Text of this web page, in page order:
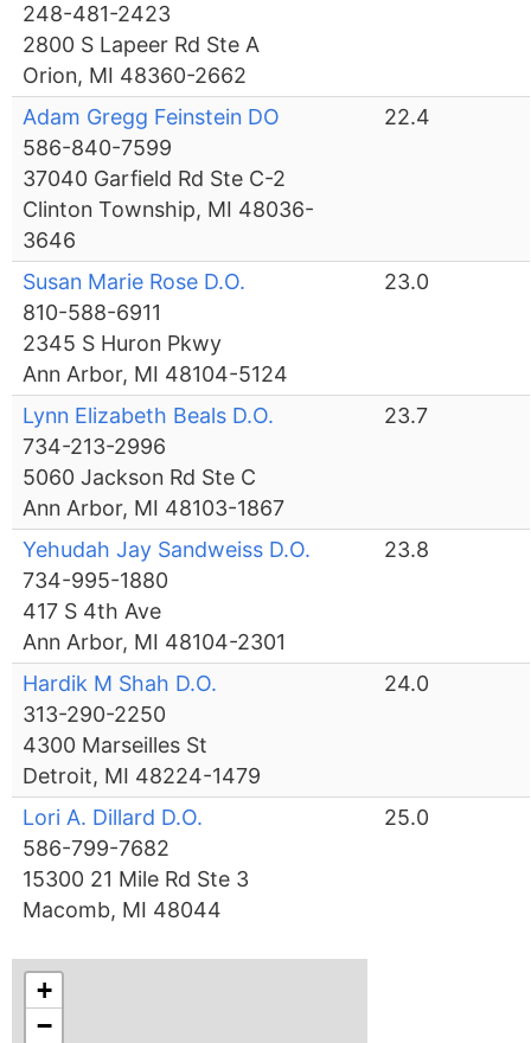
248-481-2423
2800 S Lapeer Rd Ste A
Orion, MI 48360-2662
Adam Gregg Feinstein DO
586-840-7599
37040 Garfield Rd Ste C-2
Clinton Township, MI 48036-
3646
22.4
Susan Marie Rose D.O.
810-588-6911
2345 S Huron Pkwy
Ann Arbor, MI 48104-5124
23.0
Lynn Elizabeth Beals D.O.
734-213-2996
5060 Jackson Rd Ste C
Ann Arbor, MI 48103-1867
23.7
Yehudah Jay Sandweiss D.O.
734-995-1880
417 S 4th Ave
Ann Arbor, MI 48104-2301
23.8
Hardik M Shah D.O.
313-290-2250
4300 Marseilles St
Detroit, MI 48224-1479
24.0
Lori A. Dillard D.O.
586-799-7682
15300 21 Mile Rd Ste 3
Macomb, MI 48044
25.0
+
−